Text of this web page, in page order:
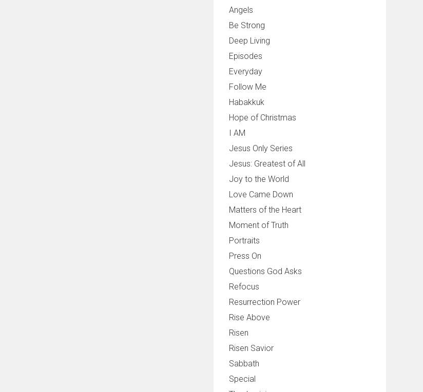
Angels
Be Strong
Deep Living
Episodes
Everyday
Follow Me
Habakkuk
Hope of Christmas
I AM
Jesus Only Series
Jesus: Greatest of All
Joy to the World
Love Came Down
Matters of the Heart
Moment of Truth
Portraits
Press On
Questions God Asks
Refocus
Resurrection Power
Rise Above
Risen
Risen Savior
Sabbath
Special